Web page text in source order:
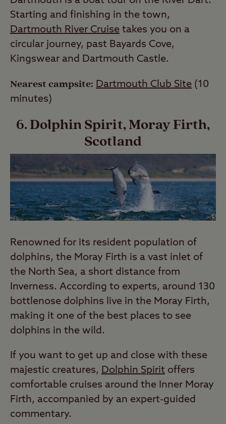
Starting and finishing in the town,
Dartmouth River Cruise takes you on a
circular journey, past Bayards Cove,
Kingswear and Dartmouth Castle.
Nearest campsite: Dartmouth Club Site (10
minutes)
6. Dolphin Spirit, Moray Firth,
Scotland
Renowned for its resident population of
dolphins, the Moray Firth is a vast inlet of
the North Sea, a short distance from
Inverness. According to experts, around 130
bottlenose dolphins live in the Moray Firth,
making it one of the best places to see
dolphins in the wild.
If you want to get up and close with these
majestic creatures, Dolphin Spirit offers
comfortable cruises around the Inner Moray
Firth, accompanied by an expert-guided
commentary.